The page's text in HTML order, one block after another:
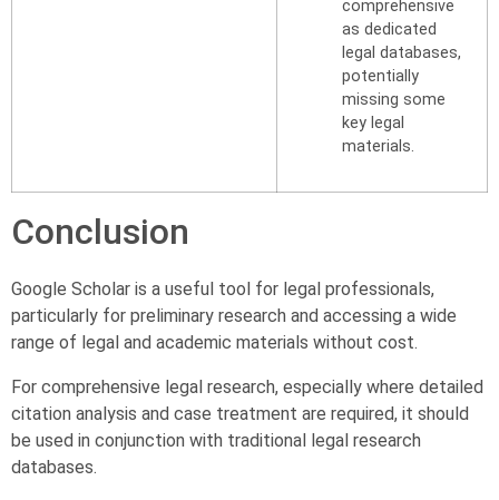
comprehensive
as dedicated
legal databases,
potentially
missing some
key legal
materials.
Conclusion
Google Scholar is a useful tool for legal professionals,
particularly for preliminary research and accessing a wide
range of legal and academic materials without cost.
For comprehensive legal research, especially where detailed
citation analysis and case treatment are required, it should
be used in conjunction with traditional legal research
databases.